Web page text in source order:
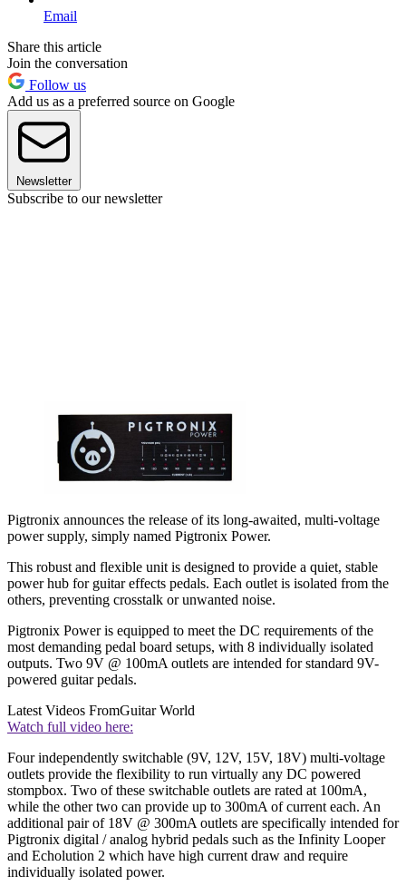
Email
Share this article
Join the conversation
Follow us
Add us as a preferred source on Google
Newsletter
Subscribe to our newsletter
Pigtronix announces the release of its long-awaited, multi-voltage
power supply, simply named Pigtronix Power.
This robust and flexible unit is designed to provide a quiet, stable
power hub for guitar effects pedals. Each outlet is isolated from the
others, preventing crosstalk or unwanted noise.
Pigtronix Power is equipped to meet the DC requirements of the
most demanding pedal board setups, with 8 individually isolated
outputs. Two 9V @ 100mA outlets are intended for standard 9V-
powered guitar pedals.
Latest Videos FromGuitar World
Watch full video here:
Four independently switchable (9V, 12V, 15V, 18V) multi-voltage
outlets provide the flexibility to run virtually any DC powered
stompbox. Two of these switchable outlets are rated at 100mA,
while the other two can provide up to 300mA of current each. An
additional pair of 18V @ 300mA outlets are specifically intended for
Pigtronix digital / analog hybrid pedals such as the Infinity Looper
and Echolution 2 which have high current draw and require
individually isolated power.